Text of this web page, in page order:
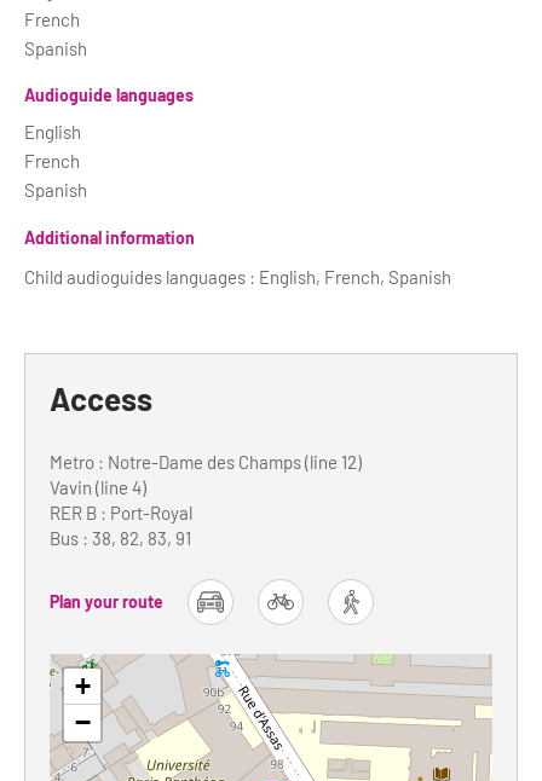
French
Spanish
Audioguide languages
English
French
Spanish
Additional information
Child audioguides languages : English, French, Spanish
Access
Metro : Notre-Dame des Champs (line 12)
Vavin (line 4)
RER B : Port-Royal
Bus : 38, 82, 83, 91
Plan your route
car bike foot
+
−